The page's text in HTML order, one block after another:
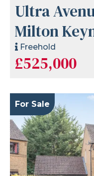
Ultra
Milton
Freehold
£525,000
For Sale